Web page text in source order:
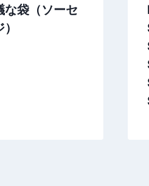
な袋（ソーセ